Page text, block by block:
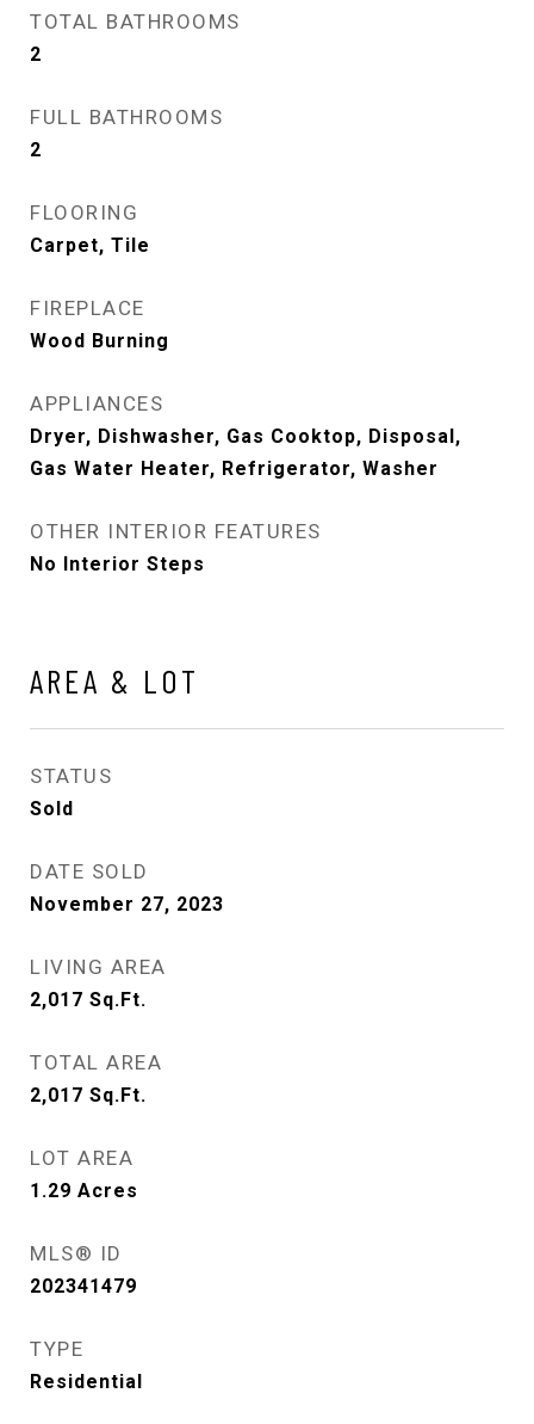
TOTAL BATHROOMS
2
FULL BATHROOMS
2
FLOORING
Carpet, Tile
FIREPLACE
Wood Burning
APPLIANCES
Dryer, Dishwasher, Gas Cooktop, Disposal,
Gas Water Heater, Refrigerator, Washer
OTHER INTERIOR FEATURES
No Interior Steps
AREA & LOT
STATUS
Sold
DATE SOLD
November 27, 2023
LIVING AREA
2,017 Sq.Ft.
TOTAL AREA
2,017 Sq.Ft.
LOT AREA
1.29 Acres
MLS® ID
202341479
TYPE
Residential